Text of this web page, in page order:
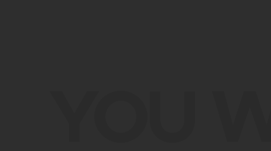
YOU